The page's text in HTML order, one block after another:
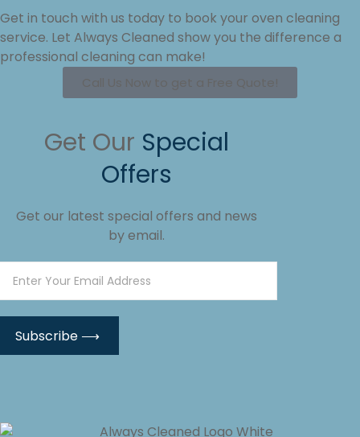
Get in touch with us today to book your oven cleaning
service. Let Always Cleaned show you the difference a
professional cleaning can make!
Call Us Now to get a Free Quote!
Get Our Special
Offers
Get our latest special offers and news
by email.